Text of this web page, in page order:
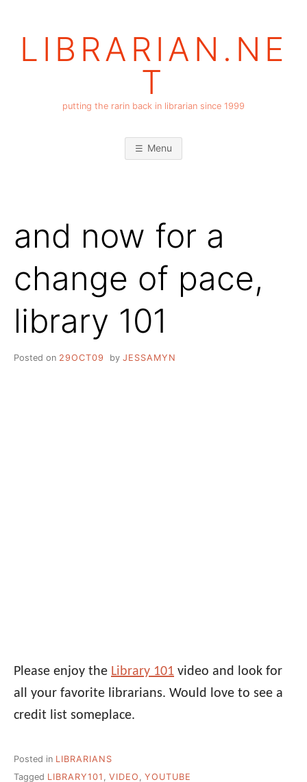
LIBRARIAN.NE
T
putting the rarin back in librarian since 1999
Menu
and now for a
change of pace,
library 101
Posted on 29OCT09 by JESSAMYN
Please enjoy the Library 101 video and look for
all your favorite librarians. Would love to see a
credit list someplace.
Posted in LIBRARIANS
Tagged LIBRARY101 , VIDEO , YOUTUBE